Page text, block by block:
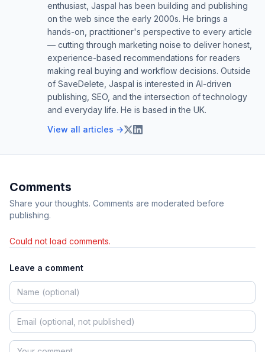
enthusiast, Jaspal has been building and publishing
on the web since the early 2000s. He brings a
hands-on, practitioner's perspective to every article
— cutting through marketing noise to deliver honest,
experience-based recommendations for readers
making real buying and workflow decisions. Outside
of SaveDelete, Jaspal is interested in AI-driven
publishing, SEO, and the intersection of technology
and everyday life. He is based in the UK.
View all articles →
Comments
Share your thoughts. Comments are moderated before
publishing.
Could not load comments.
Leave a comment